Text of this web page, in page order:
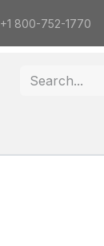
+1 800-752-1770